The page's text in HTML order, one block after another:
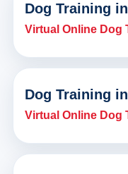
Dog Training
Virtual Online Dog
Dog Training
Virtual Online Dog